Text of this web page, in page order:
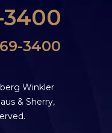
3400
3400
Winkler
& Sherry,